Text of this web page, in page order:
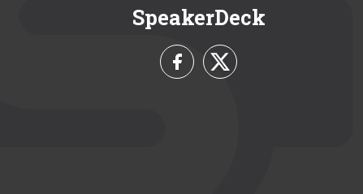
SpeakerDeck